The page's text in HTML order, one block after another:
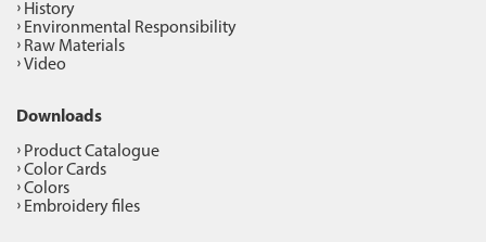
History
Environmental Responsibility
Raw Materials
Video
Downloads
Product Catalogue
Color Cards
Colors
Embroidery files